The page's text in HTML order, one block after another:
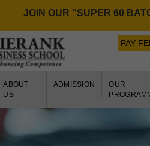
JOIN OUR “SUPER 60 BATCH”
PAY
ABOUT
US
ADMISSION
OUR